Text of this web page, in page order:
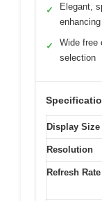
✓
Elegant,
✓
Wide free
selection
Display Size
Resolution
Refresh Rate